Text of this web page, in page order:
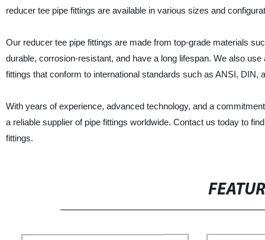
reducer tee pipe fittings are available in various sizes and
Our reducer tee pipe fittings are made from top-grade materials
durable, corrosion-resistant, and have a long lifespan. We also
fittings that conform to international standards such as ANSI, DIN,
With years of experience, advanced technology, and a
a reliable supplier of pipe fittings worldwide. Contact us today to
fittings.